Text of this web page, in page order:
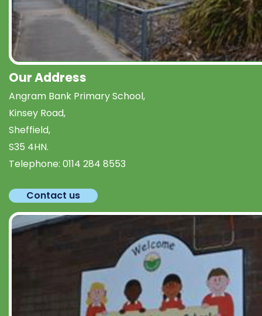
Our Address
Angram Bank Primary School,
Kinsey Road,
Sheffield,
S35 4HN.
Telephone: 0114 284 8553
Contact us